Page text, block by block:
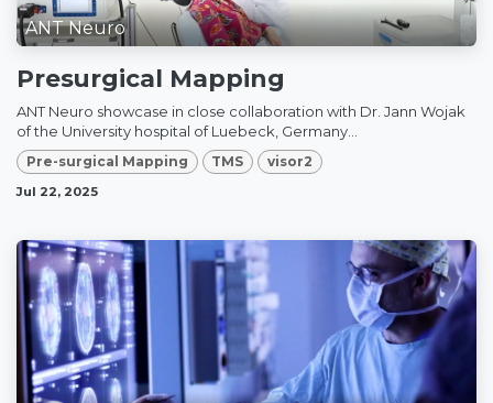
ANT Neuro
Presurgical Mapping
ANT Neuro showcase in close collaboration with Dr. Jann Wojak
of the University hospital of Luebeck, Germany...
Pre-surgical Mapping TMS visor2
Jul 22, 2025